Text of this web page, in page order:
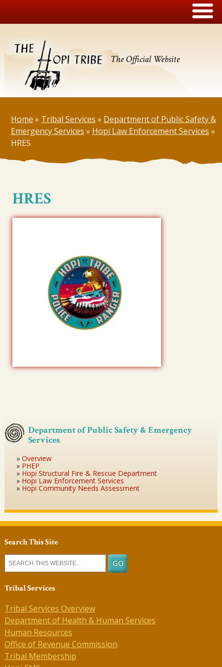
The Official Website
Home » Tribal Services » Department of Public Safety &
Emergency Services » Hopi Law Enforcement Services »
HRES
HRES
Department of Public Safety & Emergency
Services
Overview
PHEP
Hopi Structural Fire & Rescue Department
Hopi Law Enforcement Services
Hopi Community Needs Assessment
Search This Site
Tribal Services
Tribal Services Overview
Department of Health & Human Services
Human Resources
Office of Revenue Commission
Tribal Membership